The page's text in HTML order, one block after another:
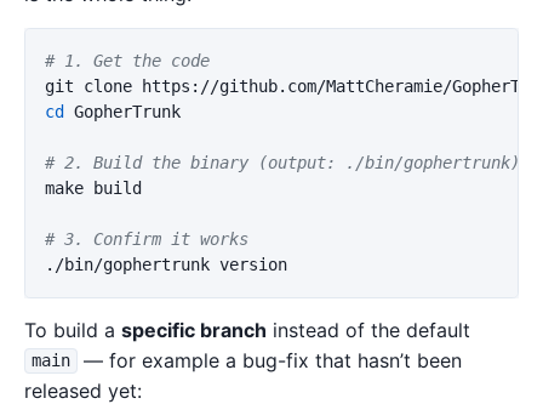
# 1. Get the code
cd GopherTrunk
# 2. Build the binary (output: ./bin/gophertrunk)
make build
# 3. Confirm it works
To build a specific branch instead of the default
main
— for example a bug-fix that hasn’t been
released yet: